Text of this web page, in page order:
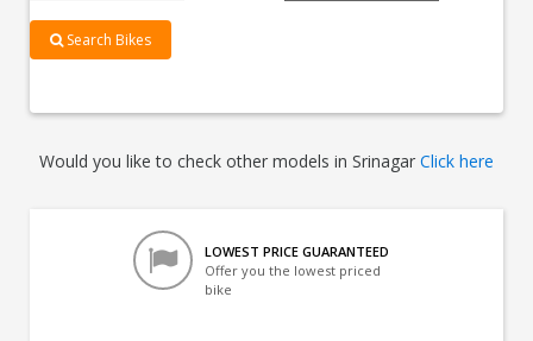
Search Bikes
Would you like to check other models in Srinagar Click here
LOWEST PRICE GUARANTEED
Offer you the lowest priced
bike